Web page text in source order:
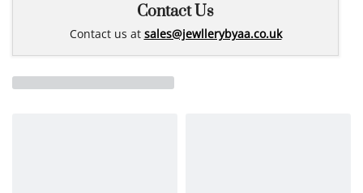
Contact Us
Contact us at sales@jewllerybyaa.co.uk